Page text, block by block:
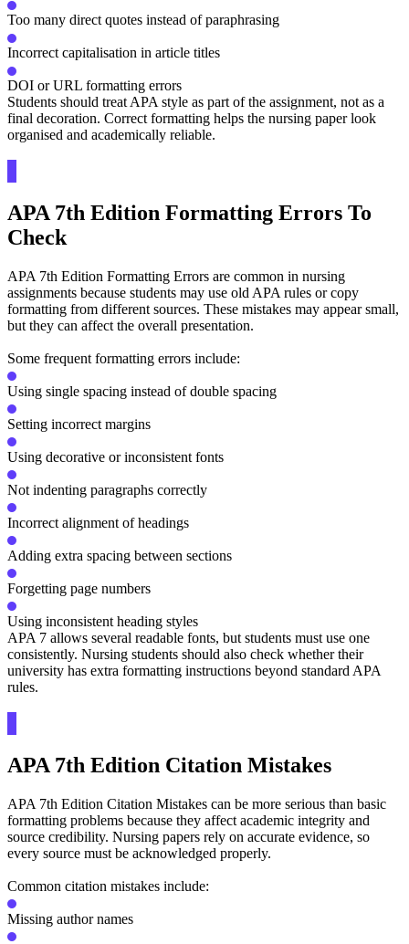
Too many direct quotes instead of paraphrasing
Incorrect capitalisation in article titles
DOI or URL formatting errors
Students should treat APA style as part of the assignment, not as a
final decoration. Correct formatting helps the nursing paper look
organised and academically reliable.
APA 7th Edition Formatting Errors To
Check
APA 7th Edition Formatting Errors are common in nursing
assignments because students may use old APA rules or copy
formatting from different sources. These mistakes may appear small,
but they can affect the overall presentation.
Some frequent formatting errors include:
Using single spacing instead of double spacing
Setting incorrect margins
Using decorative or inconsistent fonts
Not indenting paragraphs correctly
Incorrect alignment of headings
Adding extra spacing between sections
Forgetting page numbers
Using inconsistent heading styles
APA 7 allows several readable fonts, but students must use one
consistently. Nursing students should also check whether their
university has extra formatting instructions beyond standard APA
rules.
APA 7th Edition Citation Mistakes
APA 7th Edition Citation Mistakes can be more serious than basic
formatting problems because they affect academic integrity and
source credibility. Nursing papers rely on accurate evidence, so
every source must be acknowledged properly.
Common citation mistakes include:
Missing author names